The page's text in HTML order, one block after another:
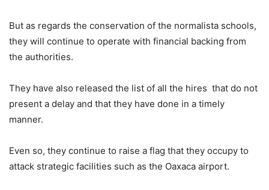
But as regards the conservation of the normalista schools,
they will continue to operate with financial backing from
the authorities.
They have also released the list of all the hires that do not
present a delay and that they have done in a timely
manner.
Even so, they continue to raise a flag that they occupy to
attack strategic facilities such as the Oaxaca airport.